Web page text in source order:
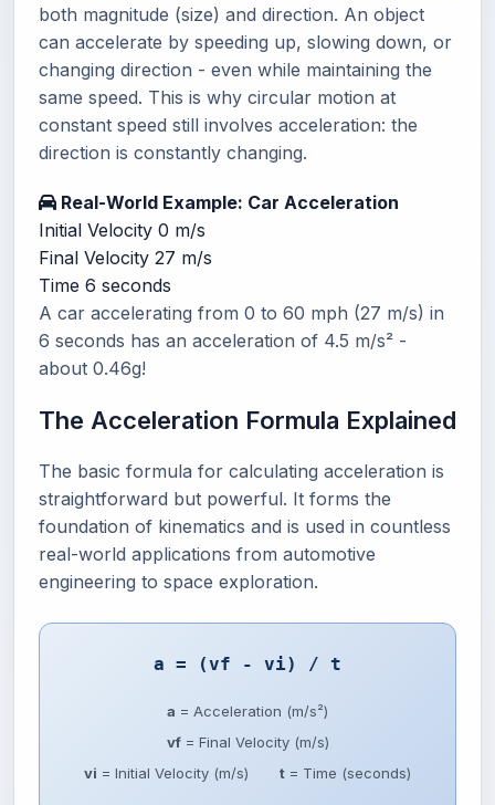
both magnitude (size) and direction. An object
can accelerate by speeding up, slowing down, or
changing direction - even while maintaining the
same speed. This is why circular motion at
constant speed still involves acceleration: the
direction is constantly changing.
Real-World Example: Car Acceleration
Initial Velocity 0 m/s
Final Velocity 27 m/s
Time 6 seconds
A car accelerating from 0 to 60 mph (27 m/s) in
6 seconds has an acceleration of 4.5 m/s² -
about 0.46g!
The Acceleration Formula Explained
The basic formula for calculating acceleration is
straightforward but powerful. It forms the
foundation of kinematics and is used in countless
real-world applications from automotive
engineering to space exploration.
a = (vf - vi) / t
a = Acceleration (m/s²)
vf= Final Velocity (m/s)
vi = Initial Velocity (m/s) t = Time (seconds)